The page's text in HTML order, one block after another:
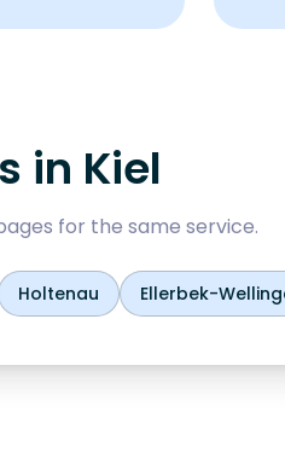
in Kiel
for the same service.
Holtenau Ellerbek-